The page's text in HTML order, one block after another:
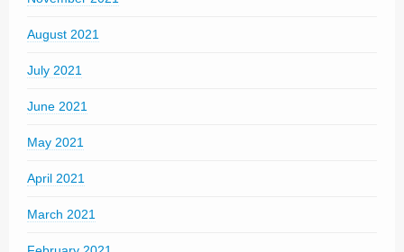
August 2021
July 2021
June 2021
May 2021
April 2021
March 2021